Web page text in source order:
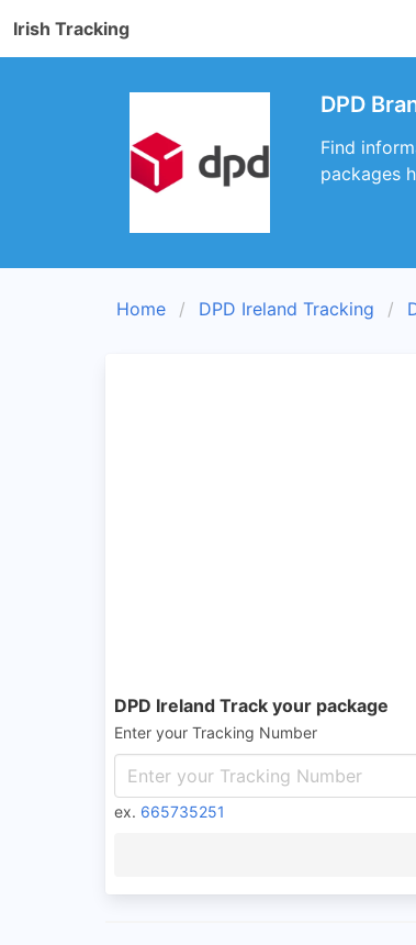
Irish Tracking
DPD
Find
packages
Home DPD Ireland Tracking
DPD Ireland Track your package
Enter your Tracking Number
ex. 665735251